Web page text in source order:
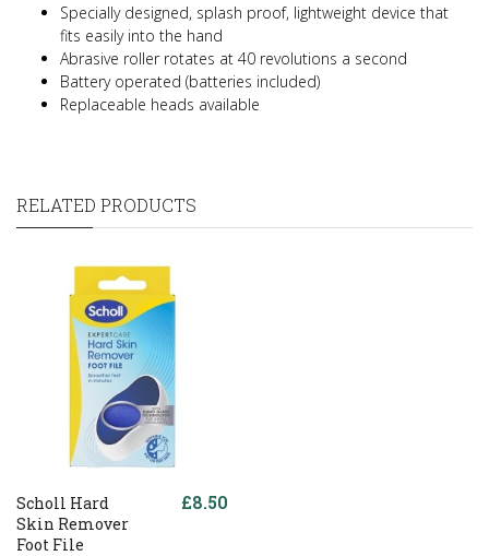
Specially designed, splash proof, lightweight device that
fits easily into the hand
Abrasive roller rotates at 40 revolutions a second
Battery operated (batteries included)
Replaceable heads available
RELATED PRODUCTS
Scholl Hard
Skin Remover
Foot File
£8.50